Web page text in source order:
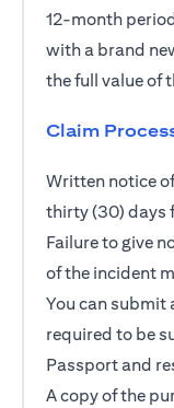
12-month
with a brand
the full value of
Claim
Written notice
thirty (30) days
Failure to give
of the incident
You can submit
required to be
Passport and
A copy of the